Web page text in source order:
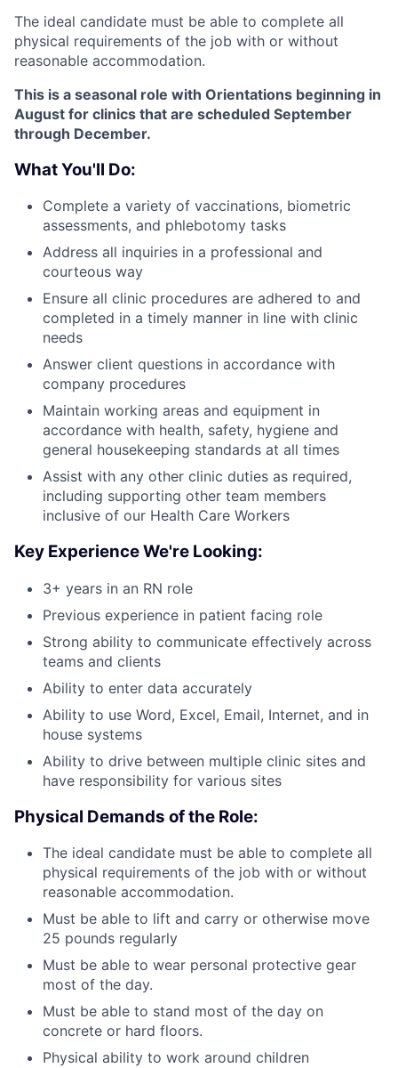
The ideal candidate must be able to complete all
physical requirements of the job with or without
reasonable accommodation.
This is a seasonal role with Orientations beginning in
August for clinics that are scheduled September
through December.
What You'll Do:
Complete a variety of vaccinations, biometric
assessments, and phlebotomy tasks
Address all inquiries in a professional and
courteous way
Ensure all clinic procedures are adhered to and
completed in a timely manner in line with clinic
needs
Answer client questions in accordance with
company procedures
Maintain working areas and equipment in
accordance with health, safety, hygiene and
general housekeeping standards at all times
Assist with any other clinic duties as required,
including supporting other team members
inclusive of our Health Care Workers
Key Experience We're Looking:
3+ years in an RN role
Previous experience in patient facing role
Strong ability to communicate effectively across
teams and clients
Ability to enter data accurately
Ability to use Word, Excel, Email, Internet, and in
house systems
Ability to drive between multiple clinic sites and
have responsibility for various sites
Physical Demands of the Role:
The ideal candidate must be able to complete all
physical requirements of the job with or without
reasonable accommodation.
Must be able to lift and carry or otherwise move
25 pounds regularly
Must be able to wear personal protective gear
most of the day.
Must be able to stand most of the day on
concrete or hard floors.
Physical ability to work around children